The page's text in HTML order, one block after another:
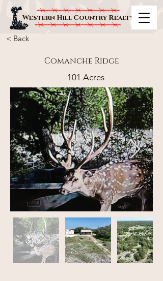
Western Hill Country Realty
< Back
Comanche Ridge
101 Acres